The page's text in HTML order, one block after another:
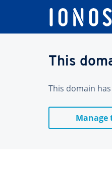
This
This domain
Manage